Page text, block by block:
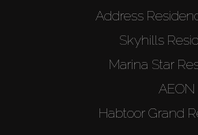
Address
Skyhills
Marina Star
AEON
Habtoor Grand